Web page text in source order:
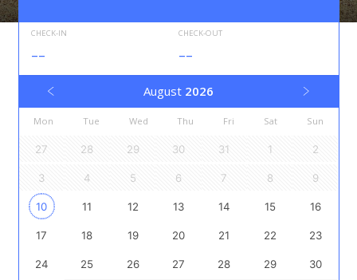
CHECK-IN
--
CHECK-OUT
--
August 2026
Mon Tue Wed Thu Fri Sat Sun
27 28 29 30 31 1 2
3 4 5 6 7 8 9
10 11 12 13 14 15 16
17 18 19 20 21 22 23
24 25 26 27 28 29 30